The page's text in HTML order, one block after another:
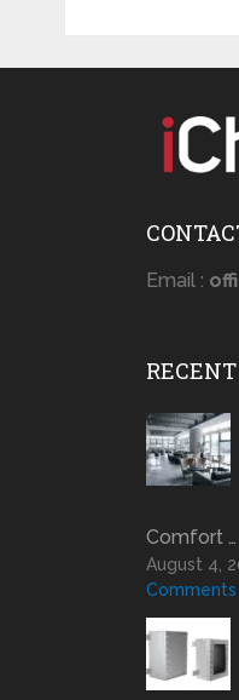
Email :
Comfort …
August 4,
Comments